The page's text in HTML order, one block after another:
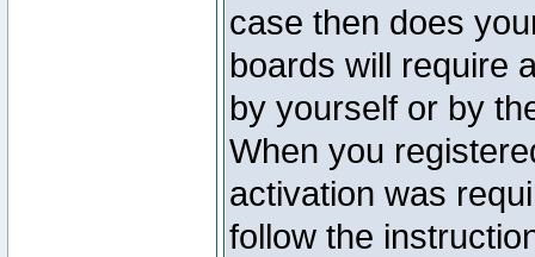
case then does
boards will require
by yourself or by
When you
activation was
follow the